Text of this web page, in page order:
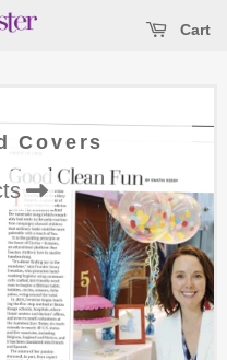
Cart
Covers